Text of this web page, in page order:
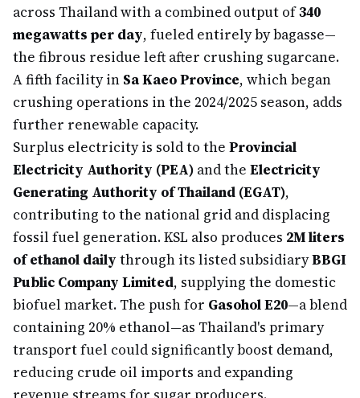
across Thailand with a combined output of340
megawatts per day, fueled entirely by bagasse—
the fibrous residue left after crushing sugarcane.
A fifth facility in Sa Kaeo Province, which began
crushing operations in the 2024/2025 season, adds
further renewable capacity.
Surplus electricity is sold to the Provincial
Electricity Authority (PEA) and the Electricity
Generating Authority of Thailand (EGAT),
contributing to the national grid and displacing
fossil fuel generation. KSL also produces 2M liters
of ethanol daily through its listed subsidiaryBBGI
Public Company Limited, supplying the domestic
biofuel market. The push for Gasohol E20—a blend
containing 20% ethanol—as Thailand's primary
transport fuel could significantly boost demand,
reducing crude oil imports and expanding